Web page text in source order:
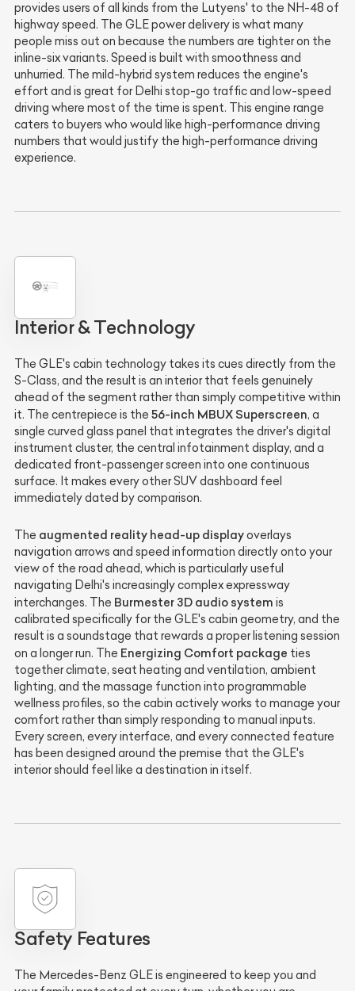
provides users of all kinds from the Lutyens' to the NH-48 of
highway speed. The GLE power delivery is what many
people miss out on because the numbers are tighter on the
inline-six variants. Speed is built with smoothness and
unhurried. The mild-hybrid system reduces the engine's
effort and is great for Delhi stop-go traffic and low-speed
driving where most of the time is spent. This engine range
caters to buyers who would like high-performance driving
numbers that would justify the high-performance driving
experience.
Interior & Technology
The GLE's cabin technology takes its cues directly from the
S-Class, and the result is an interior that feels genuinely
ahead of the segment rather than simply competitive within
it. The centrepiece is the 56-inch MBUX Superscreen, a
single curved glass panel that integrates the driver's digital
instrument cluster, the central infotainment display, and a
dedicated front-passenger screen into one continuous
surface. It makes every other SUV dashboard feel
immediately dated by comparison.
The augmented reality head-up displayoverlays
navigation arrows and speed information directly onto your
view of the road ahead, which is particularly useful
navigating Delhi's increasingly complex expressway
interchanges. The Burmester 3D audio system is
calibrated specifically for the GLE's cabin geometry, and the
result is a soundstage that rewards a proper listening session
on a longer run. The Energizing Comfort package ties
together climate, seat heating and ventilation, ambient
lighting, and the massage function into programmable
wellness profiles, so the cabin actively works to manage your
comfort rather than simply responding to manual inputs.
Every screen, every interface, and every connected feature
has been designed around the premise that the GLE's
interior should feel like a destination in itself.
Safety Features
The Mercedes-Benz GLE is engineered to keep you and